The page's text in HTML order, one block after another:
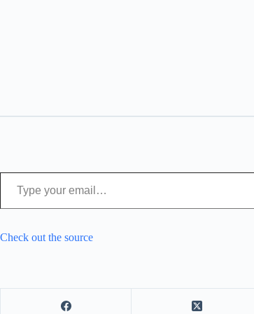
Type your email…
Check out the source